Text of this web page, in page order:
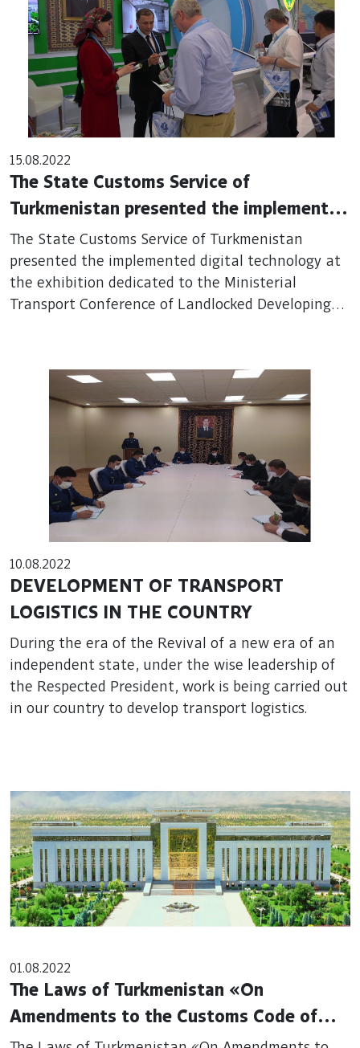
15.08.2022
The State Customs Service of
Turkmenistan presented the implemented
digital technology at the exhibition
dedicated to the Ministerial Transport
Conference of Landlocked Developing
Countries
The State Customs Service of Turkmenistan
presented the implemented digital technology at
the exhibition dedicated to the Ministerial
Transport Conference of Landlocked Developing
10.08.2022
DEVELOPMENT OF TRANSPORT
LOGISTICS IN THE COUNTRY
During the era of the Revival of a new era of an
independent state, under the wise leadership of
the Respected President, work is being carried out
in our country to develop transport logistics.
01.08.2022
The Laws of Turkmenistan «On
Amendments to the Customs Code of
Turkmenistan» and «On Amendments to